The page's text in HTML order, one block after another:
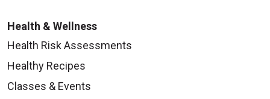
Health & Wellness
Health Risk Assessments
Healthy Recipes
Classes & Events